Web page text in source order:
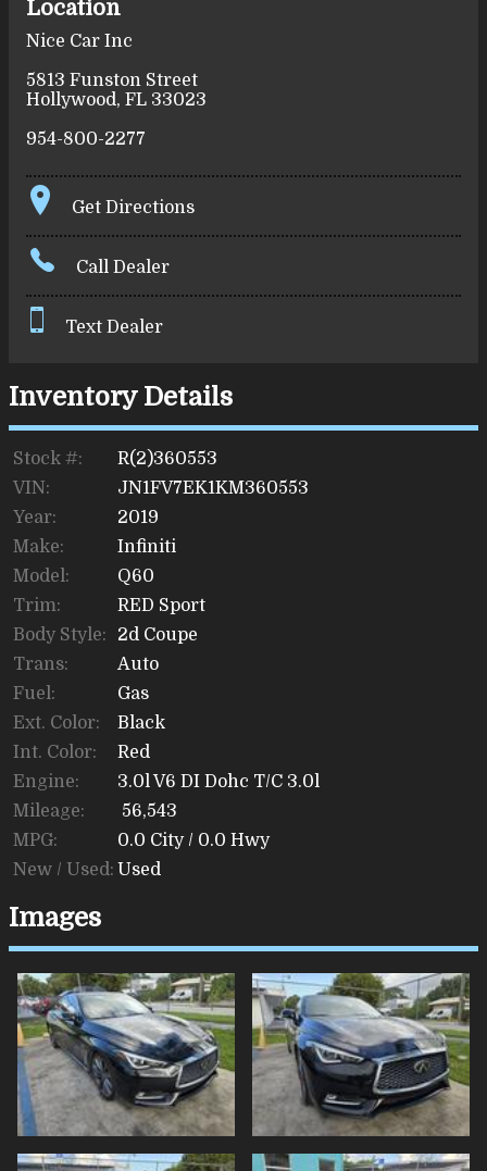
Location
Nice Car Inc
5813 Funston Street
Hollywood, FL 33023
954-800-2277
Get Directions
Call Dealer
Text Dealer
Inventory Details
Stock #:
R(2)360553
VIN:
JN1FV7EK1KM360553
Year:
2019
Make:
Infiniti
Model:
Q60
Trim:
RED Sport
Body Style:
2d Coupe
Trans:
Auto
Fuel:
Gas
Ext. Color:
Black
Int. Color:
Red
Engine:
3.0l V6 DI Dohc T/C 3.0l
Mileage:
56,543
MPG:
0.0 City / 0.0 Hwy
New / Used: Used
Images